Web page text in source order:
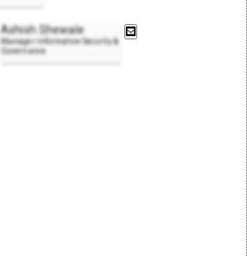
Ashish Shewale
Manager-Information Security &
Governance